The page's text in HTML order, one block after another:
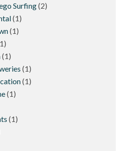
Surfing(2)
(1)
(1)
(1)
(1)
(1)
(1)
(1)